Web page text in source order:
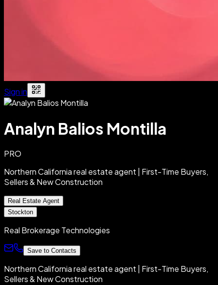
Sign in
Analyn Balios Montilla
PRO
Northern California real estate agent | First-Time Buyers,
Sellers & New Construction
Real Estate Agent
Stockton
Real Brokerage Technologies
Save to Contacts
Northern California real estate agent | First-Time Buyers,
Sellers & New Construction